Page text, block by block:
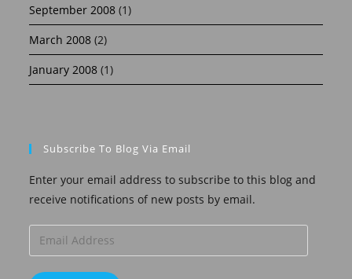
September 2008 (1)
March 2008 (2)
January 2008 (1)
Subscribe To Blog Via Email
Enter your email address to subscribe to this blog and
receive notifications of new posts by email.
Email
Address